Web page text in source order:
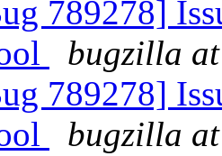
789278]
bugzilla
789278]
bugzilla